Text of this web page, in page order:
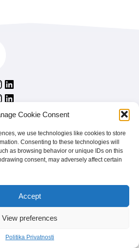
Cookie Consent
we use technologies like cookies to store
Consenting to these technologies will
as browsing behavior or unique IDs on this
consent, may adversely affect certain
Accept
View preferences
Politika Privatnosti
LinkedIn
LinkedIn
LinkedIn